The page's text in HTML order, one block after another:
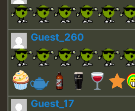
Guest_260
Guest_17